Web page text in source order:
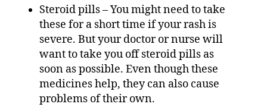
Steroid pills – You might need to take
these for a short time if your rash is
severe. But your doctor or nurse will
want to take you off steroid pills as
soon as possible. Even though these
medicines help, they can also cause
problems of their own.